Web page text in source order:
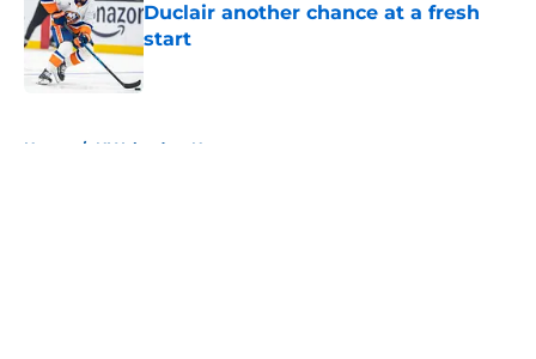
Duclair another chance at a fresh
start
Published by on Invalid Date
Home / NY Islanders News